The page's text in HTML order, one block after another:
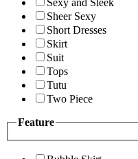
Sexy and Sleek
Sheer Sexy
Short Dresses
Skirt
Suit
Tops
Tutu
Two Piece
Feature